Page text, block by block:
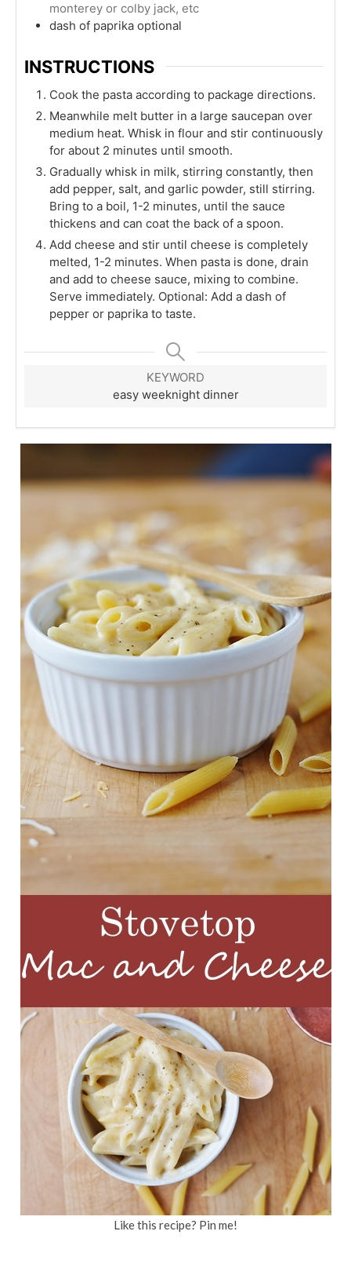
monterey or colby jack, etc
dash of paprika optional
INSTRUCTIONS
Cook the pasta according to package directions.
Meanwhile melt butter in a large saucepan over
medium heat. Whisk in flour and stir continuously
for about 2 minutes until smooth.
Gradually whisk in milk, stirring constantly, then
add pepper, salt, and garlic powder, still stirring.
Bring to a boil, 1-2 minutes, until the sauce
thickens and can coat the back of a spoon.
Add cheese and stir until cheese is completely
melted, 1-2 minutes. When pasta is done, drain
and add to cheese sauce, mixing to combine.
Serve immediately. Optional: Add a dash of
pepper or paprika to taste.
KEYWORD
easy weeknight dinner
Like this recipe? Pin me!